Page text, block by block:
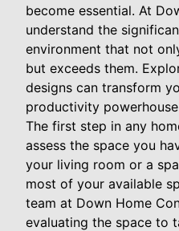
become essential. At
understand the
environment that not
but exceeds them.
designs can transform
productivity
The first step in any
assess the space you
your living room or a
most of your available
team at Down Home
evaluating the space to